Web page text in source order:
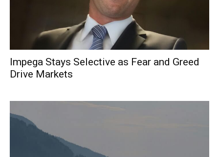
Impega Stays Selective as Fear and Greed
Drive Markets